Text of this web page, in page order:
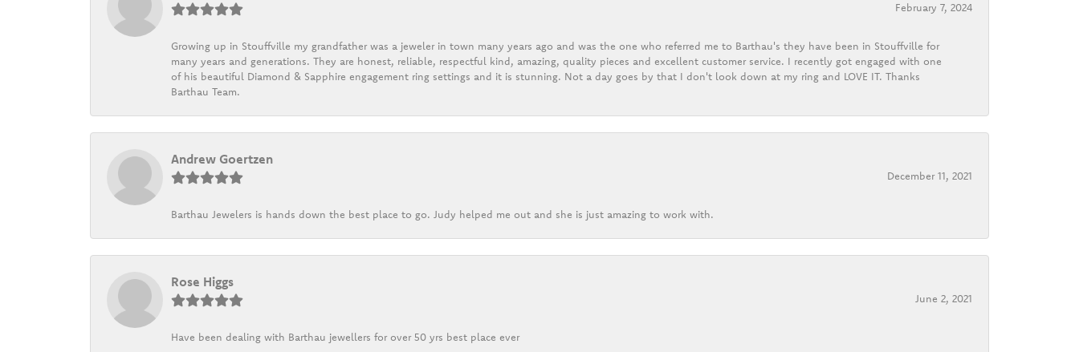
February 7, 2024
Growing up in Stouffville my grandfather was a jeweler in town many years ago and was the one who referred me to Barthau's they have been in Stouffville for
many years and generations. They are honest, reliable, respectful kind, amazing, quality pieces and excellent customer service. I recently got engaged with one
of his beautiful Diamond & Sapphire engagement ring settings and it is stunning. Not a day goes by that I don't look down at my ring and LOVE IT. Thanks
Barthau Team.
Andrew Goertzen
December 11, 2021
Barthau Jewelers is hands down the best place to go. Judy helped me out and she is just amazing to work with.
Rose Higgs
June 2, 2021
Have been dealing with Barthau jewellers for over 50 yrs best place ever